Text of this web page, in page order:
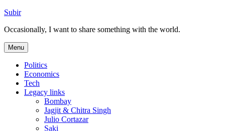
Skip
content
Subir
Occasionally, I want to share something with the world.
Menu
Politics
Economics
Tech
Legacy links
Bombay
Jagjit & Chitra Singh
Julio Cortazar
Saki